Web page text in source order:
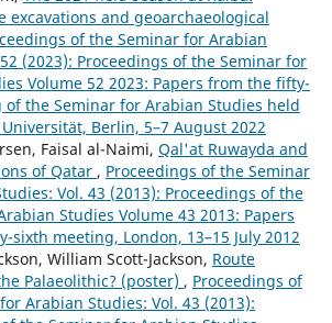
excavations and geoarchaeological
of the Seminar for Arabian
(2023): Proceedings of the Seminar for
Volume 52 2023: Papers from the fifty-
the Seminar for Arabian Studies held
Berlin, 5–7 August 2022
Faisal al-Naimi, Qal'at Ruwayda and
of Qatar , Proceedings of the Seminar
Vol. 43 (2013): Proceedings of the
Studies Volume 43 2013: Papers
sixth meeting, London, 13–15 July 2012
William Scott-Jackson, Route
Palaeolithic? (poster) , Proceedings of
Arabian Studies: Vol. 43 (2013):